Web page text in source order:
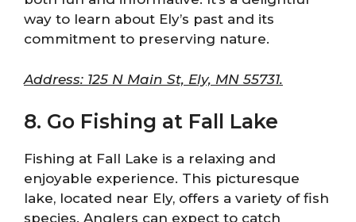
way to learn about Ely’s past and its
commitment to preserving nature.
Address: 125 N Main St, Ely, MN 55731.
8. Go Fishing at Fall Lake
Fishing at Fall Lake is a relaxing and
enjoyable experience. This picturesque
lake, located near Ely, offers a variety of fish
species. Anglers can expect to catch